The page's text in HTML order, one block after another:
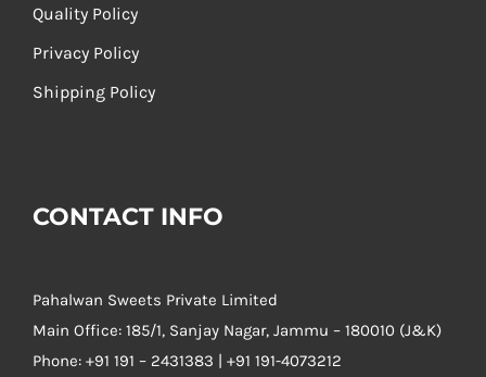
Quality Policy
Privacy Policy
Shipping Policy
CONTACT INFO
Pahalwan Sweets Private Limited
Main Office: 185/1, Sanjay Nagar, Jammu – 180010 (J&K)
Phone: +91 191 – 2431383 | +91 191-4073212